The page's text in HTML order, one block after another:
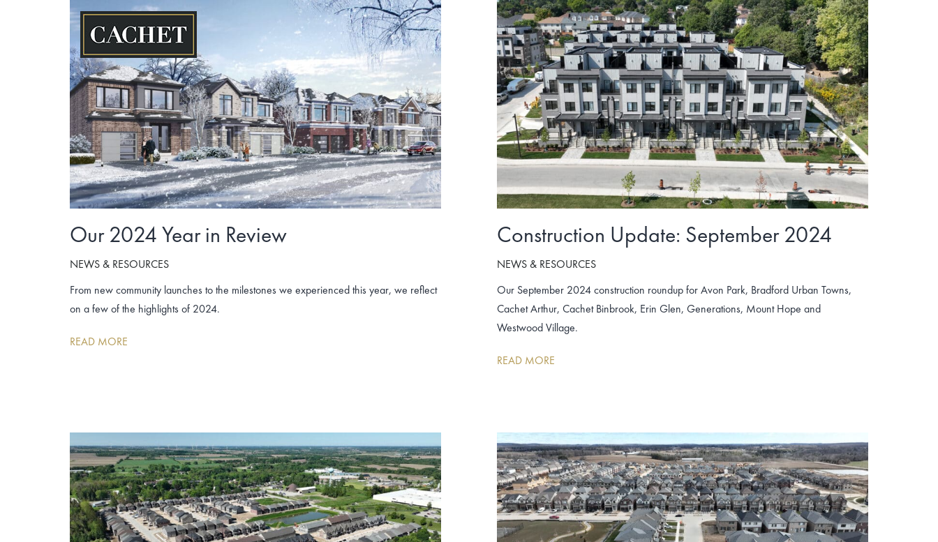
Our 2024 Year in Review
NEWS & RESOURCES
From new community launches to the milestones we experienced this year, we reflect
on a few of the highlights of 2024.
READ MORE
Construction Update: September 2024
NEWS & RESOURCES
Our September 2024 construction roundup for Avon Park, Bradford Urban Towns,
Cachet Arthur, Cachet Binbrook, Erin Glen, Generations, Mount Hope and
Westwood Village.
READ MORE